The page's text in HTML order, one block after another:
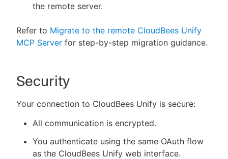
the remote server.
Refer to Migrate to the remote CloudBees Unify
MCP Server for step-by-step migration guidance.
Security
Your connection to CloudBees Unify is secure:
All communication is encrypted.
You authenticate using the same OAuth flow
as the CloudBees Unify web interface.